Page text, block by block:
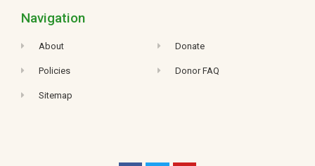
Navigation
About
Policies
Sitemap
Donate
Donor FAQ